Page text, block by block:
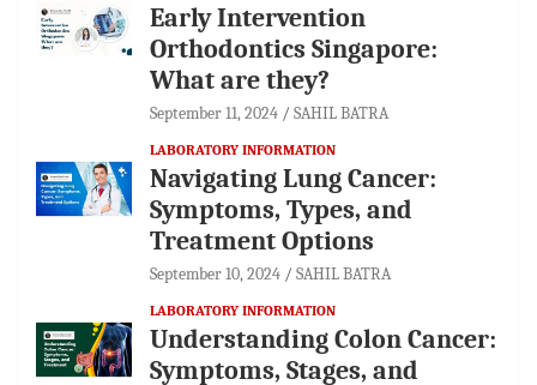
Early Intervention
Orthodontics Singapore:
What are they?
September 11, 2024 SAHIL BATRA
LABORATORY INFORMATION
Navigating Lung Cancer:
Symptoms, Types, and
Treatment Options
September 10, 2024 SAHIL BATRA
LABORATORY INFORMATION
Understanding Colon Cancer:
Symptoms, Stages, and